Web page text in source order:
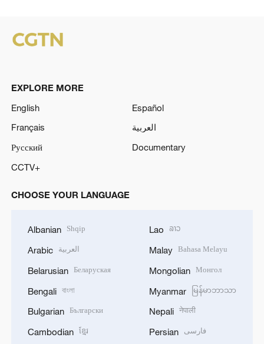
EXPLORE MORE
English
Español
Français
العربية
Русский
Documentary
CCTV+
CHOOSE YOUR LANGUAGE
Albanian Shqip
Arabic العربية
Belarusian Беларуская
Bengali বাংলা
Bulgarian Български
Cambodian ខ្មែរ
Lao ລາວ
Malay Bahasa Melayu
Mongolian Монгол
Myanmar မြန်မာဘာသာ
Nepali नेपाली
Persian فارسی